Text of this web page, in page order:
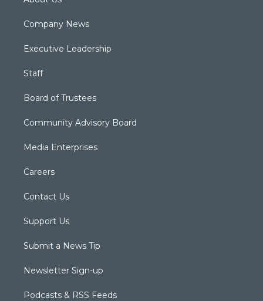
Company News
Executive Leadership
Staff
Board of Trustees
Community Advisory Board
Media Enterprises
Careers
Contact Us
Support Us
Submit a News Tip
Newsletter Sign-up
Podcasts & RSS Feeds